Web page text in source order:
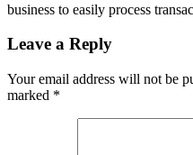
business to easily process
Leave a Reply
Your email address will not be
marked *